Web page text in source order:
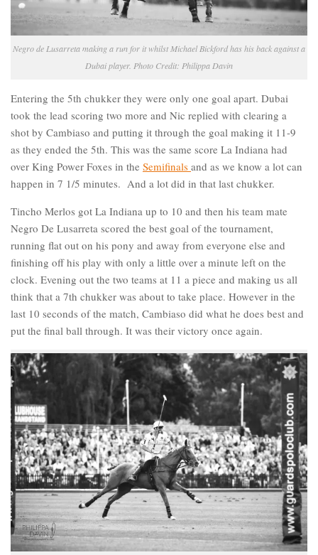
Negro de Lusarreta making a run for it whilst Michael Bickford has his back against a
Dubai player. Photo Credit: Philippa Davin
Entering the 5th chukker they were only one goal apart. Dubai
took the lead scoring two more and Nic replied with clearing a
shot by Cambiaso and putting it through the goal making it 11-9
as they ended the 5th. This was the same score La Indiana had
over King Power Foxes in the Semifinals and as we know a lot can
happen in 7 1/5 minutes. And a lot did in that last chukker.
Tincho Merlos got La Indiana up to 10 and then his team mate
Negro De Lusarreta scored the best goal of the tournament,
running flat out on his pony and away from everyone else and
finishing off his play with only a little over a minute left on the
clock. Evening out the two teams at 11 a piece and making us all
think that a 7th chukker was about to take place. However in the
last 10 seconds of the match, Cambiaso did what he does best and
put the final ball through. It was their victory once again.